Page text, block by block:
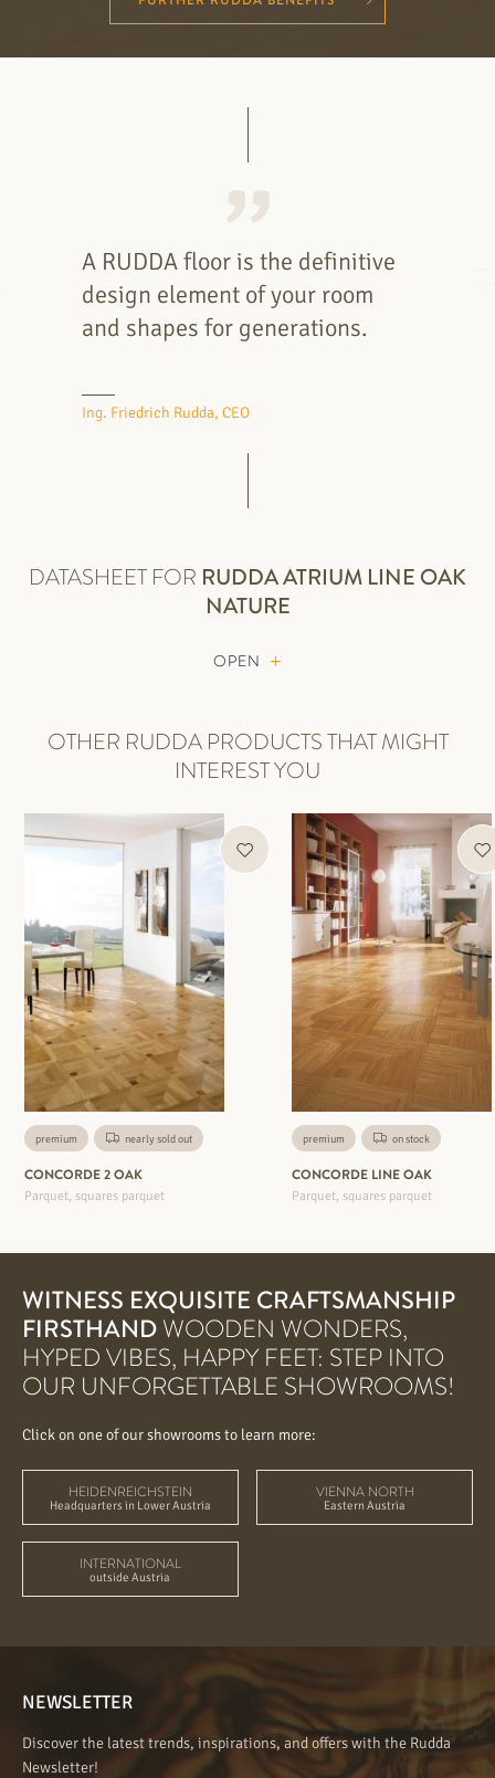
A RUDDA floor is the definitive
design element of your room
and shapes for generations.
Ing. Friedrich Rudda, CEO
DATASHEET FOR RUDDAATRIUM LINE OAK
NATURE
OPEN
OTHER RUDDA PRODUCTS THAT MIGHT
INTEREST YOU
premium nearly sold out
CONCORDE 2 OAK
Parquet, squares parquet
premium on stock
CONCORDE LINE OAK
Parquet, squares parquet
WITNESS EXQUISITE CRAFTSMANSHIP
FIRSTHANDWOODEN WONDERS,
HYPED VIBES, HAPPY FEET: STEP INTO
OUR UNFORGETTABLE SHOWROOMS!
Click on one of our showrooms to learn more:
HEIDENREICHSTEIN
Headquarters in Lower Austria
VIENNA NORTH
Eastern Austria
INTERNATIONAL
outside Austria
NEWSLETTER
Discover the latest trends, inspirations, and offers with the Rudda
Newsletter!